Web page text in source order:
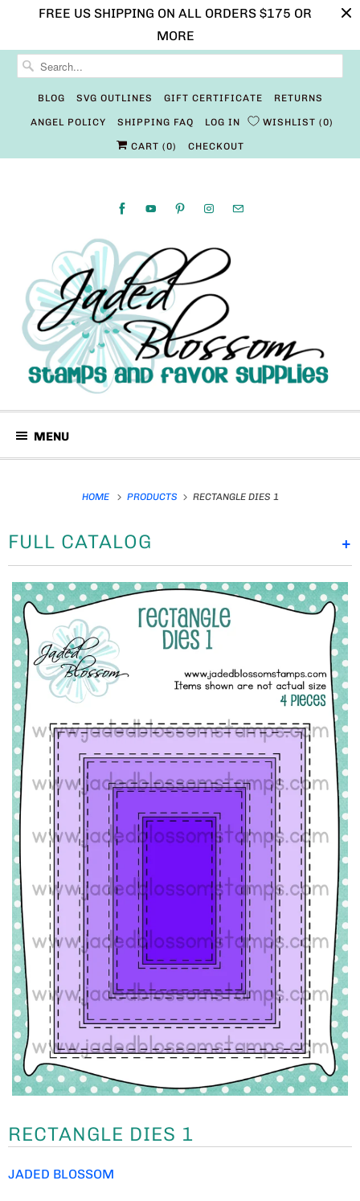
FREE US SHIPPING ON ALL ORDERS $175 OR
MORE
BLOG SVG OUTLINES GIFT CERTIFICATE RETURNS
ANGEL POLICY SHIPPING FAQ LOG IN WISHLIST 0
CART (0) CHECKOUT
MENU
HOME PRODUCTS RECTANGLE DIES 1
+
FULL CATALOG
RECTANGLE DIES 1
JADED BLOSSOM